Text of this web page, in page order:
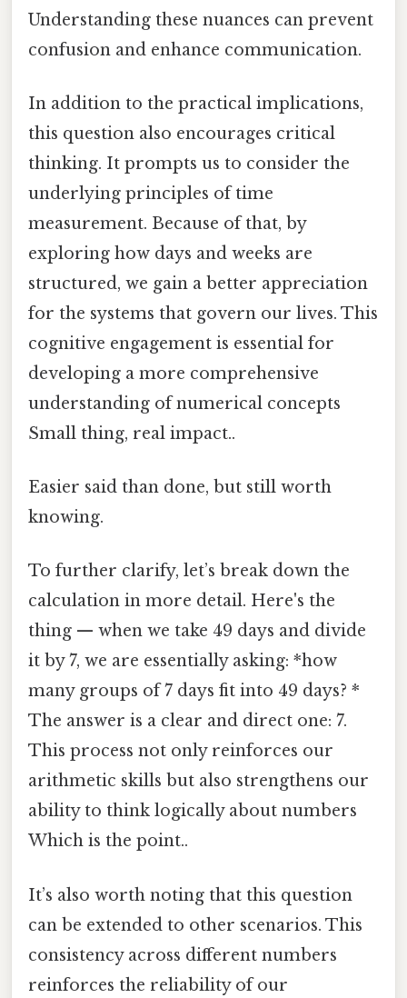
Understanding these nuances can prevent
confusion and enhance communication.
In addition to the practical implications,
this question also encourages critical
thinking. It prompts us to consider the
underlying principles of time
measurement. Because of that, by
exploring how days and weeks are
structured, we gain a better appreciation
for the systems that govern our lives. This
cognitive engagement is essential for
developing a more comprehensive
understanding of numerical concepts
Small thing, real impact..
Easier said than done, but still worth
knowing.
To further clarify, let’s break down the
calculation in more detail. Here's the
thing — when we take 49 days and divide
it by 7, we are essentially asking: *how
many groups of 7 days fit into 49 days? *
The answer is a clear and direct one: 7.
This process not only reinforces our
arithmetic skills but also strengthens our
ability to think logically about numbers
Which is the point..
It’s also worth noting that this question
can be extended to other scenarios. This
consistency across different numbers
reinforces the reliability of our